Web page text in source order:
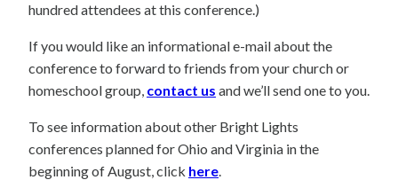
hundred attendees at this conference.)
If you would like an informational e-mail about the
conference to forward to friends from your church or
homeschool group, contact us and we’ll send one to you.
To see information about other Bright Lights
conferences planned for Ohio and Virginia in the
beginning of August, click here.